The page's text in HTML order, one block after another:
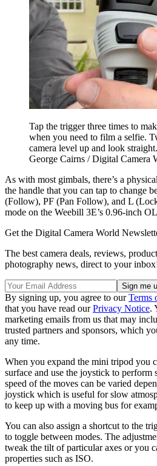
Tap the trigger three times to
when you need to film a selfie.
camera level up and look straight.
George Cairns / Digital Camera
As with most gimbals, there’s a
the handle that you can tap to change
(Follow), PF (Pan Follow), and L
mode on the Weebill 3E’s 0.96-inch
Get the Digital Camera World
The best camera deals, reviews,
photography news, direct to your
By signing up, you agree to ourTerms
that you have read ourPrivacy Notice.
marketing emails from us that may
trusted partners and sponsors, which
any time.
When you expand the mini tripod you
surface and use the joystick to perform
speed of the moves can be varied
joystick which is useful for slow
to keep up with a moving bus for
You can also assign a shortcut to the
to toggle between modes. The
tweak the tilt of particular axes or you
properties such as ISO.